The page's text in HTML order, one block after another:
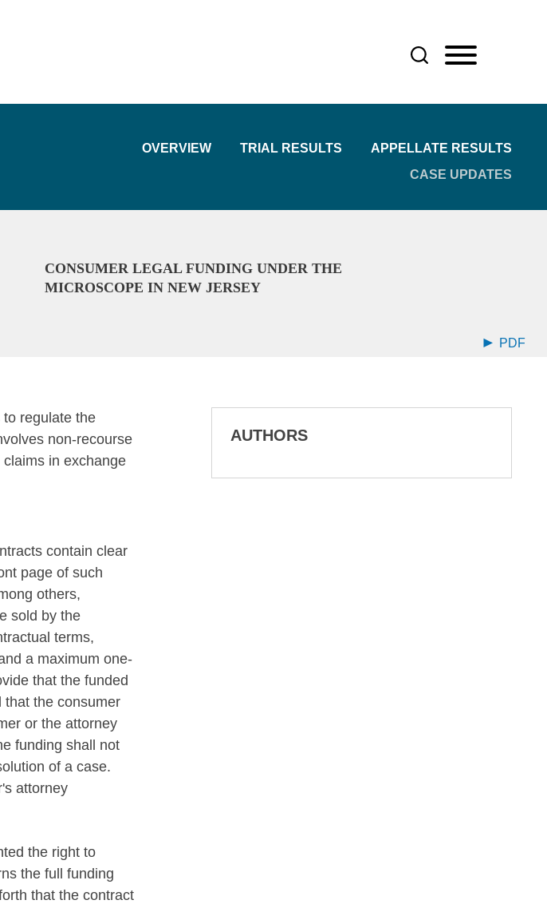
OVERVIEW TRIAL RESULTS
APPELLATE RESULTS
CASE UPDATES
CONSUMER LEGAL FUNDING UNDER THE
MICROSCOPE IN NEW JERSEY
PDF
regulate the
non-recourse
in exchange
contain clear
page of such
others,
sold by the
terms,
a maximum one-
that the funded
that the consumer
or the attorney
funding shall not
of a case.
attorney
the right to
the full funding
that the contract
AUTHORS